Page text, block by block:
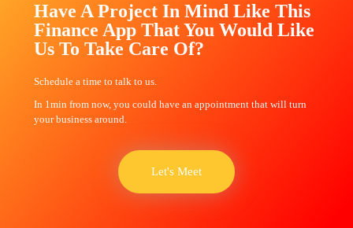
Have A Project In Mind Like This
Finance App That You Would Like
Us To Take Care Of?
Schedule a time to talk to us.
In 1min from now, you could have an appointment that will turn
your business around.
Let's Meet